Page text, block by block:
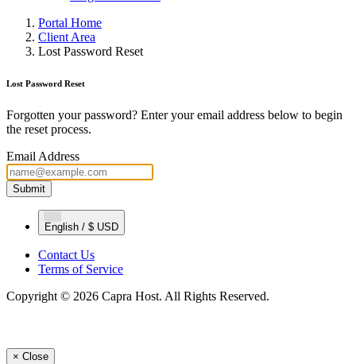
Portal Home
Client Area
Lost Password Reset
Lost Password Reset
Forgotten your password? Enter your email address below to begin
the reset process.
Email Address
Submit
English / $ USD
Contact Us
Terms of Service
Copyright © 2026 Capra Host. All Rights Reserved.
× Close